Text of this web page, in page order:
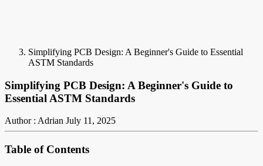
Simplifying PCB Design: A Beginner's Guide to Essential
ASTM Standards
Simplifying PCB Design: A Beginner's Guide to
Essential ASTM Standards
Author : Adrian July 11, 2025
Table of Contents